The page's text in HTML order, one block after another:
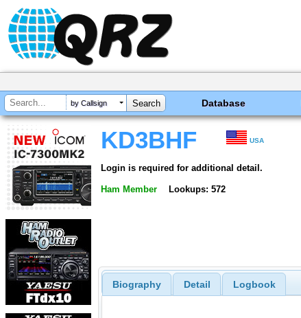
by Callsign Database
KD3BHF USA
Login is required for additional detail.
Ham Member Lookups: 572
Biography Detail Logbook